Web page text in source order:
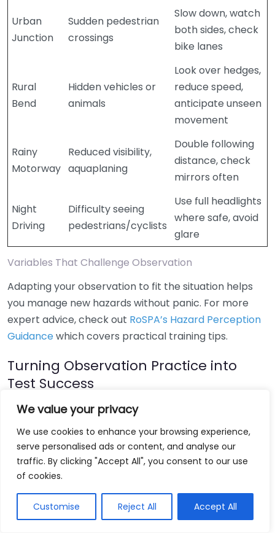
We value your privacy
We use cookies to enhance your browsing experience,
serve personalised ads or content, and analyse our
traffic. By clicking "Accept All", you consent to our use
of cookies.
Customise Reject All Accept All
Variables That Challenge Observation
Urban
Junction
Sudden pedestrian
crossings
Slow down, watch
both sides, check
bike lanes
Rural
Bend
Hidden vehicles or
animals
Look over hedges,
reduce speed,
anticipate unseen
movement
Rainy
Motorway
Reduced visibility,
aquaplaning
Double following
distance, check
mirrors often
Night
Driving
Difficulty seeing
pedestrians/cyclists
Use full headlights
where safe, avoid
glare
Adapting your observation to fit the situation helps
you manage new hazards without panic. For more
expert advice, check out RoSPA’s Hazard Perception
Guidancewhich covers practical training tips.
Turning Observation Practice into
Test Success
By actively developing your awareness, you make
early hazard detection part of every drive, not just
the test. Regular practice using onlinehazard
perception mock testswill increase your confidence
and score. Stay alert, scan often, and always expect
the unexpected — that’s the secret to passing your
hazard perception test and staying safe on the road